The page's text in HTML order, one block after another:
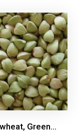
Buckwheat, Green, 1kg